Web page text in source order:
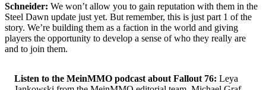
Schneider: We won’t allow you to gain reputation with them in the
Steel Dawn update just yet. But remember, this is just part 1 of the
story. We’re building them as a faction in the world and giving
players the opportunity to develop a sense of who they really are
and to join them.
Listen to the MeinMMO podcast about Fallout 76: Leya